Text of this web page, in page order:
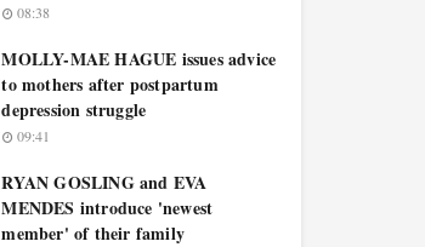
08:38
MOLLY-MAE HAGUE issues advice
to mothers after postpartum
depression struggle
09:41
RYAN GOSLING and EVA
MENDES introduce 'newest
member' of their family